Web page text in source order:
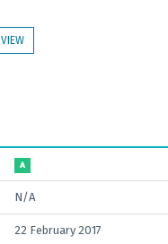
VIEW
A
N/A
22 February 2017